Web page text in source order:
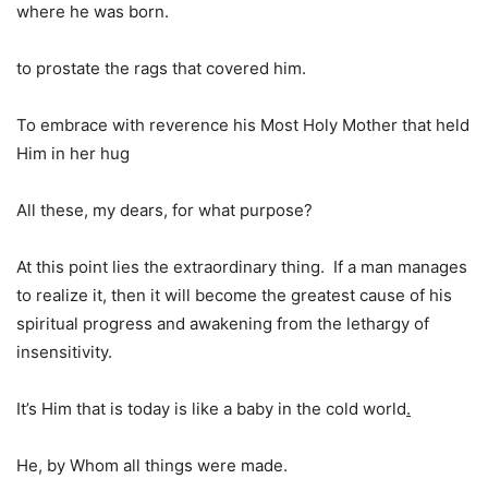
where he was born.
to prostate the rags that covered him.
To embrace with reverence his Most Holy Mother that held
Him in her hug
All these, my dears, for what purpose?
At this point lies the extraordinary thing. If a man manages
to realize it, then it will become the greatest cause of his
spiritual progress and awakening from the lethargy of
insensitivity.
It’s Him that is today is like a baby in the cold world.
He, by Whom all things were made.